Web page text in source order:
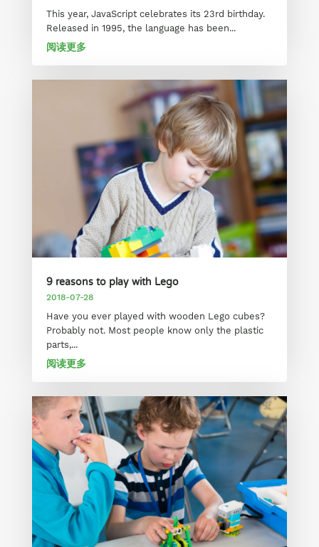
This year, JavaScript celebrates its 23rd birthday.
Released in 1995, the language has been...
阅读更多
9 reasons to play with Lego
2018-07-28
Have you ever played with wooden Lego cubes?
Probably not. Most people know only the plastic
parts,...
阅读更多